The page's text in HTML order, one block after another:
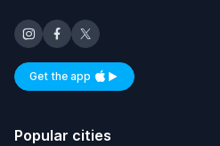
Get the appAvailable on iOS and Android
Popular cities